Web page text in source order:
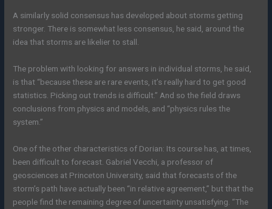
A similarly solid consensus has developed about storms getting
stronger. There is somewhat less consensus, he said, around the
idea that storms are likelier to stall. ­
The problem with looking for answers in individual storms, he said,
is that “because these are rare events, it’s really hard to get good
statistics. Picking out trends is difficult.” And so the field draws
conclusions from physics and models, and “physics rules the
system.”
One of the other characteristics of Dorian: Its course has, at times,
been difficult to forecast. Gabriel Vecchi, a professor of
geosciences at Princeton University, said that forecasts of the
storm’s path have actually been “in relative agreement,” but that the
people find the remaining degree of uncertainty unsatisfying. “The